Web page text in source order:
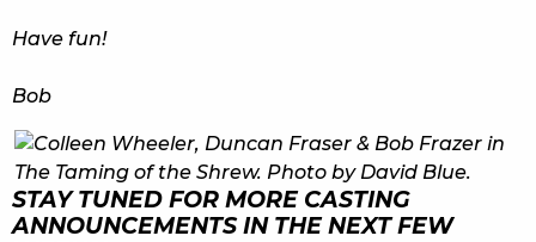
Have fun!
Bob
STAY TUNED FOR MORE CASTING
ANNOUNCEMENTS IN THE NEXT FEW